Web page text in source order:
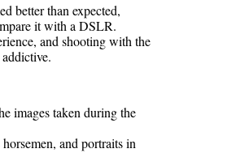
better than expected,
it with a DSLR.
and shooting with the
images taken during the
and portraits in